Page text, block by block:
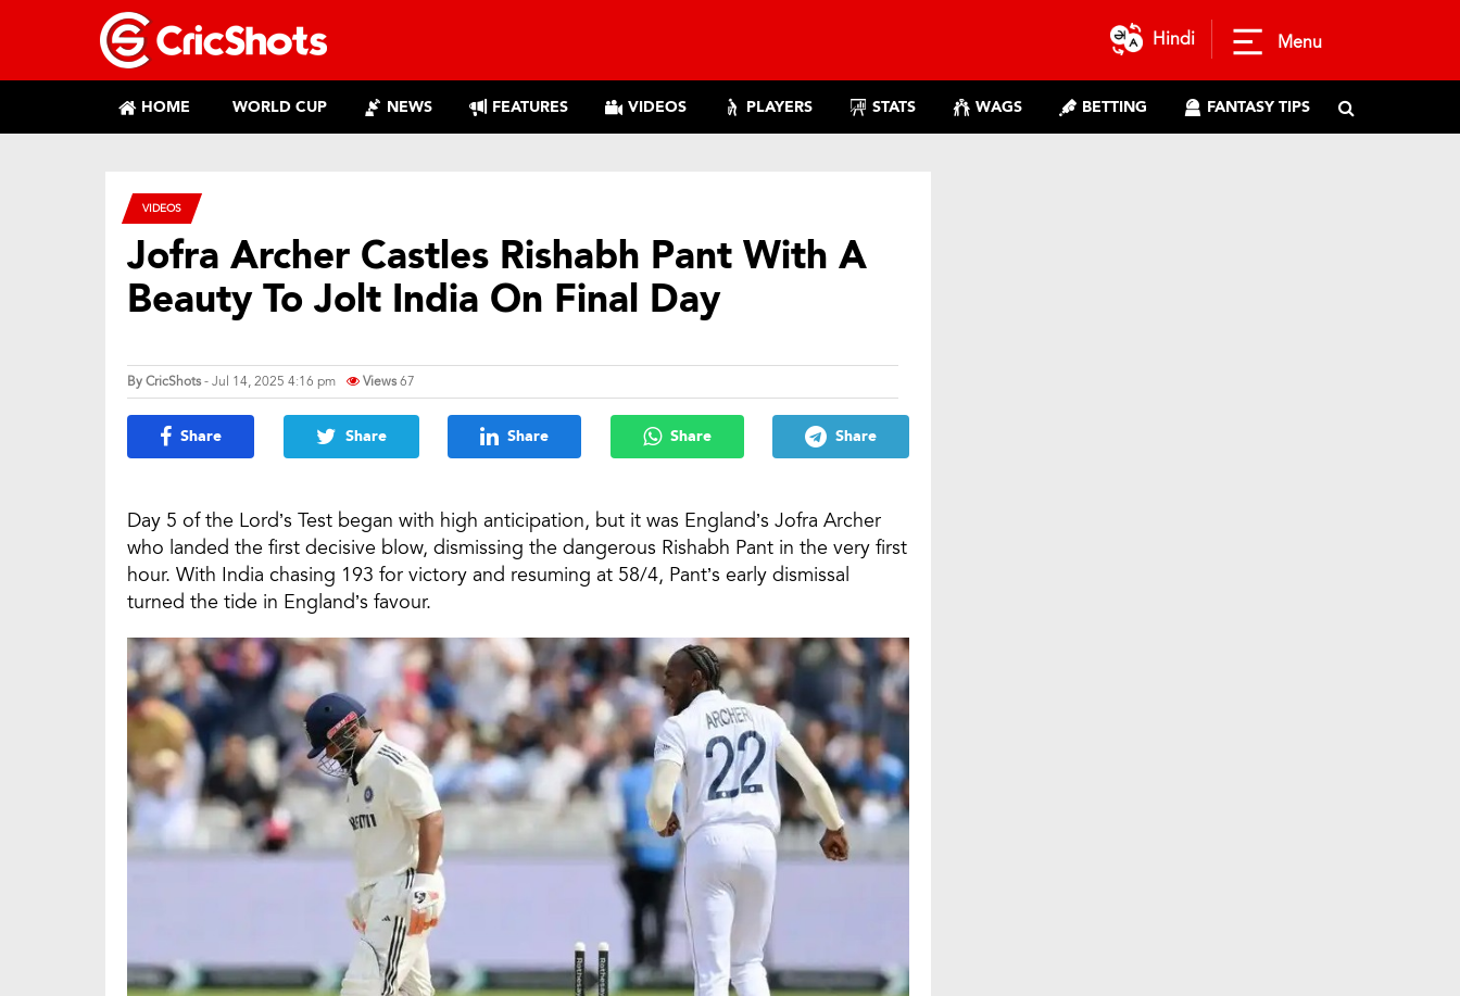
Hindi Menu
HOME WORLD CUP NEWS FEATURES VIDEOS PLAYERS STATS WAGS BETTING FANTASY TIPS
VIDEOS
Jofra Archer Castles Rishabh Pant With A
Beauty To Jolt India On Final Day
ByCricShots- Jul 14, 2025 4:16 pm Views67
Share Share Share Share Share
Day 5 of the Lord’s Test began with high anticipation, but it was England’s Jofra Archer
who landed the first decisive blow, dismissing the dangerous Rishabh Pant in the very first
hour. With India chasing 193 for victory and resuming at 58/4, Pant’s early dismissal
turned the tide in England’s favour.